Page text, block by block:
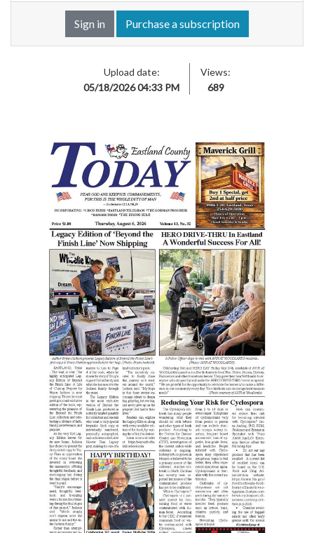
Sign in Purchase a subscription
Upload date:
05/18/2026 04:33 PM
Views:
689